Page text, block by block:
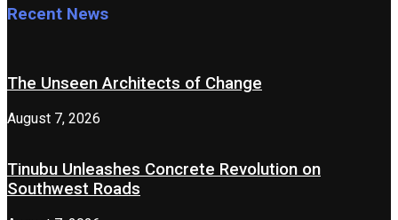
Recent News
The Unseen Architects of Change
August 7, 2026
Tinubu Unleashes Concrete Revolution on
Southwest Roads